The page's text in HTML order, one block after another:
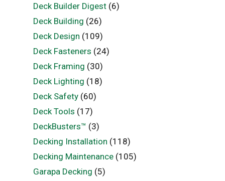
Deck Builder Digest(6)
Deck Building (26)
Deck Design (109)
Deck Fasteners (24)
Deck Framing (30)
Deck Lighting (18)
Deck Safety(60)
Deck Tools (17)
DeckBusters™ (3)
Decking Installation (118)
Decking Maintenance(105)
Garapa Decking (5)